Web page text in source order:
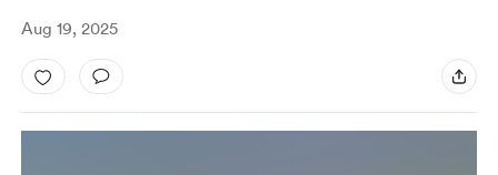
Aug 19, 2025